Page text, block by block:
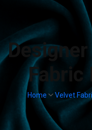
Fabric
Home Velvet